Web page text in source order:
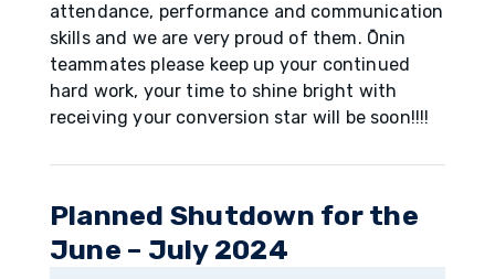
attendance, performance and communication
skills and we are very proud of them. Ōnin
teammates please keep up your continued
hard work, your time to shine bright with
receiving your conversion star will be soon!!!!
Planned Shutdown for the
June – July 2024